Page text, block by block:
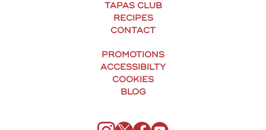
TAPAS CLUB
RECIPES
CONTACT
PROMOTIONS
ACCESSIBILTY
COOKIES
BLOG